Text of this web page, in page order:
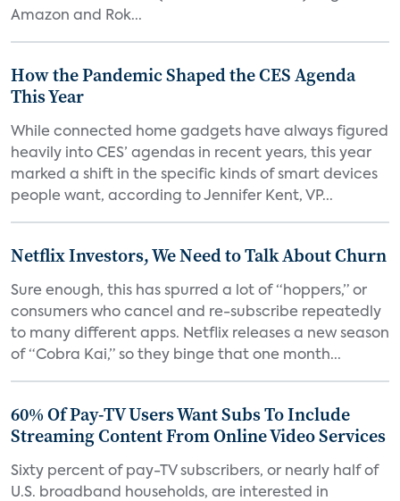
Amazon and Rok...
How the Pandemic Shaped the CES Agenda
This Year
While connected home gadgets have always figured
heavily into CES’ agendas in recent years, this year
marked a shift in the specific kinds of smart devices
people want, according to Jennifer Kent, VP...
Netflix Investors, We Need to Talk About Churn
Sure enough, this has spurred a lot of “hoppers,” or
consumers who cancel and re-subscribe repeatedly
to many different apps. Netflix releases a new season
of “Cobra Kai,” so they binge that one month...
60% Of Pay-TV Users Want Subs To Include
Streaming Content From Online Video Services
Sixty percent of pay-TV subscribers, or nearly half of
U.S. broadband households, are interested in